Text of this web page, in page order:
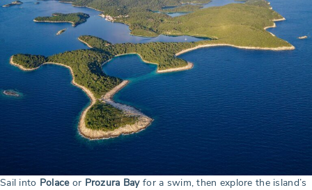
Sail into Polaceor Prozura Bayfor a swim, then explore the island’s